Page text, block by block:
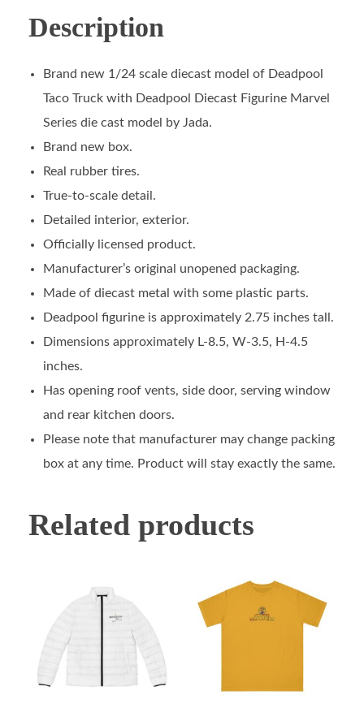
Description
Brand new 1/24 scale diecast model of Deadpool
Taco Truck with Deadpool Diecast Figurine Marvel
Series die cast model by Jada.
Brand new box.
Real rubber tires.
True-to-scale detail.
Detailed interior, exterior.
Officially licensed product.
Manufacturer’s original unopened packaging.
Made of diecast metal with some plastic parts.
Deadpool figurine is approximately 2.75 inches tall.
Dimensions approximately L-8.5, W-3.5, H-4.5
inches.
Has opening roof vents, side door, serving window
and rear kitchen doors.
Please note that manufacturer may change packing
box at any time. Product will stay exactly the same.
Related products